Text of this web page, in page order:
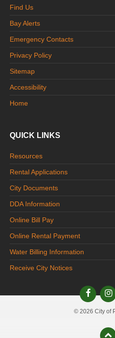
Find Us
Bay Alerts
Emergency Contacts
Privacy Policy
Sitemap
Accessibility
Home
QUICK LINKS
Resources
Rental Applications
City Documents
DDA Information
Online Bill Pay
Online Rental Payment
Water Billing Information
Receive City Notices
© 2026 City of